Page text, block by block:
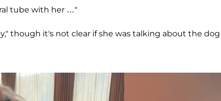
tube with her …"
though it's not clear if she was talking about the dog